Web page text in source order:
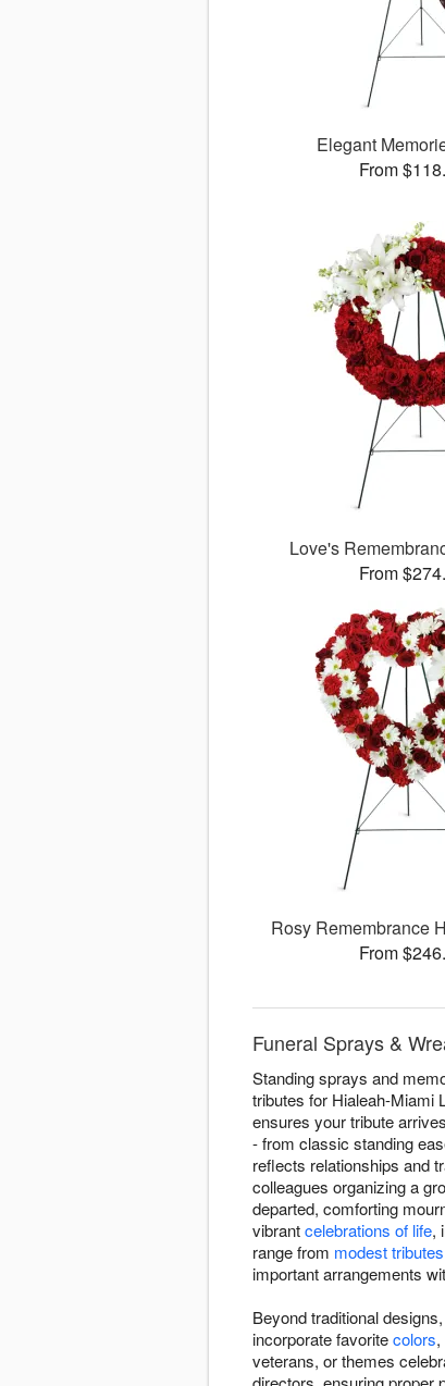
Elegant
From
Love's
From
Rosy Remembrance
From
Funeral Sprays &
Standing sprays and
tributes for Hialeah-Miami
ensures your tribute
- from classic standing
reflects relationships and
colleagues organizing a
departed, comforting
vibrantcelebrations of life,
range from modest tributes
important arrangements
Beyond traditional
incorporate favoritecolors
veterans, or themes